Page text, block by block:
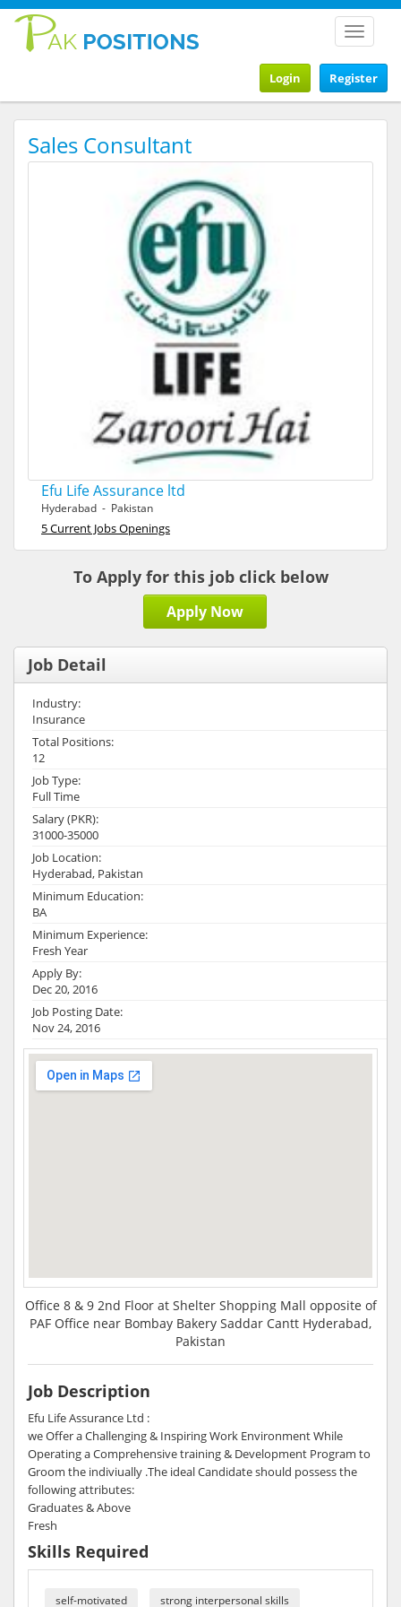
Toggle
Register
Login
Sales Consultant
Efu Life Assurance ltd
Hyderabad - Pakistan
5 Current Jobs Openings
To Apply for this job click below
Apply Now
Job Detail
Industry:
Insurance
Total Positions:
12
Job Type:
Full Time
Salary (PKR):
31000-35000
Job Location:
Hyderabad, Pakistan
Minimum Education:
BA
Minimum Experience:
Fresh Year
Apply By:
Dec 20, 2016
Job Posting Date:
Nov 24, 2016
Office 8 & 9 2nd Floor at Shelter Shopping Mall opposite of
PAF Office near Bombay Bakery Saddar Cantt Hyderabad,
Pakistan
Job Description
Efu Life Assurance Ltd :
we Offer a Challenging & Inspiring Work Environment While
Operating a Comprehensive training & Development Program to
Groom the indiviually .The ideal Candidate should possess the
following attributes:
Graduates & Above
Fresh
Skills Required
self-motivated strong interpersonal skills